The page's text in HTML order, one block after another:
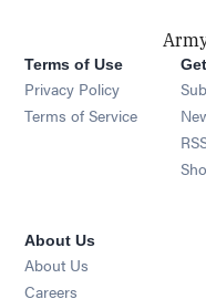
Terms of Use
Privacy Policy
Terms of Service
About Us
About Us
Careers